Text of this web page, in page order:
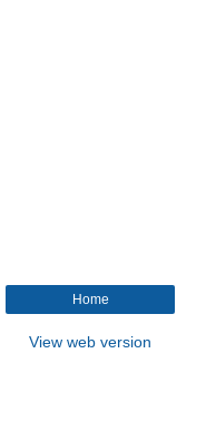
Home
View web version